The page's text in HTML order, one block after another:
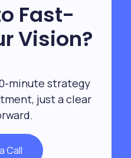
Fast-
Vision?
minute strategy
just a clear
Call